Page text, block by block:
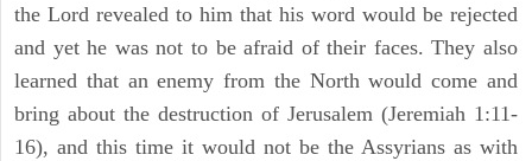
the Lord revealed to him that his word would be rejected
and yet he was not to be afraid of their faces. They also
learned that an enemy from the North would come and
bring about the destruction of Jerusalem (Jeremiah 1:11-
16), and this time it would not be the Assyrians as with